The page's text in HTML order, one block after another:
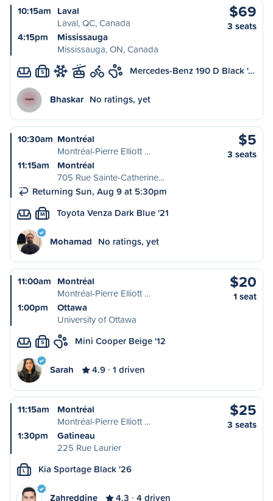
10:15am Laval
Laval, QC, Canada
4:15pm
Mississauga
Mississauga, ON, Canada
$69
3 seats
S Mercedes-Benz 190 D Black '…
Bhaskar No ratings, yet
10:30am Montréal
Montréal-Pierre Elliott …
11:15am
Montréal
705 Rue Sainte-Catherine…
Returning Sun, Aug 9 at 5:30pm
$5
3 seats
M Toyota Venza Dark Blue '21
Mohamad No ratings, yet
11:00am Montréal
Montréal-Pierre Elliott …
1:00pm
Ottawa
University of Ottawa
$20
1 seat
S Mini Cooper Beige '12
Sarah 4.9 1 driven
11:15am
Montréal
Montréal-Pierre Elliott …
1:30pm
Gatineau
225 Rue Laurier
$25
3 seats
L Kia Sportage Black '26
Zahreddine 4.3 4 driven